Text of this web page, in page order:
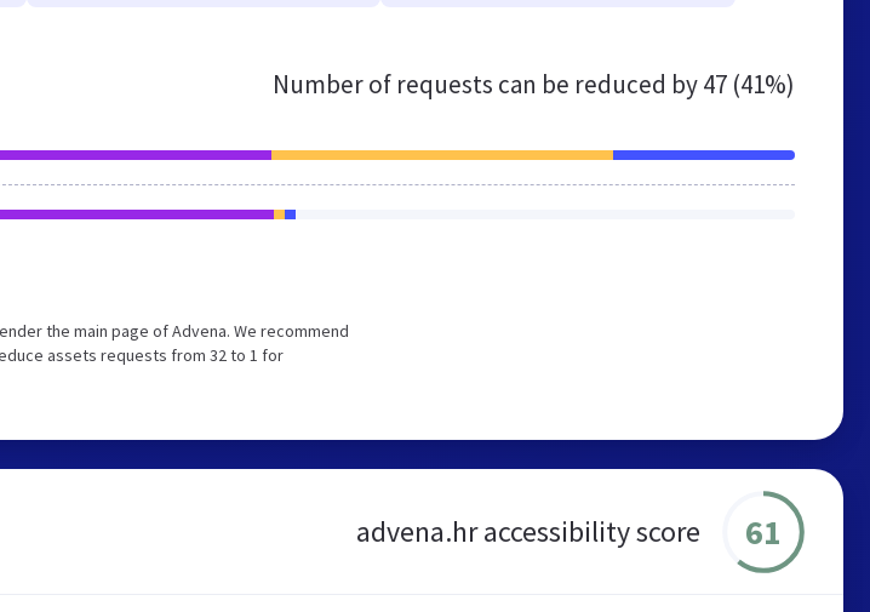
Number of requests can be reduced by47 (41%)
the main page of Advena. We recommend
assets requests from 32 to 1 for
advena.hr accessibility score 61